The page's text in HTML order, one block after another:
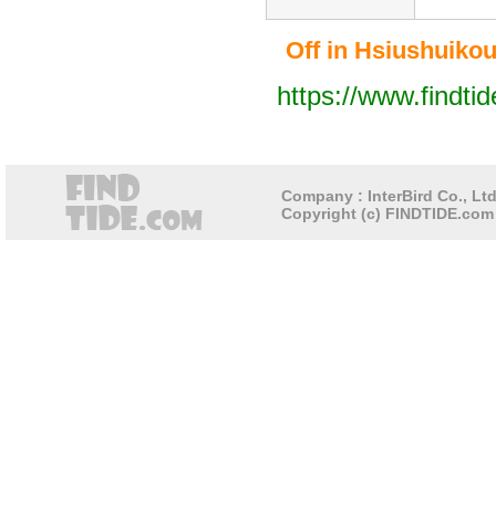
Off in
https://
Company : InterBird Co.,
Copyright (c)